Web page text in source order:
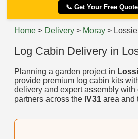
📞 Get Your Free
Home > Delivery > Moray >
Log Cabin Delivery in
Planning a garden project in
provide premium log cabin kits
delivery and expert assembly with
partners across the IV31 area and